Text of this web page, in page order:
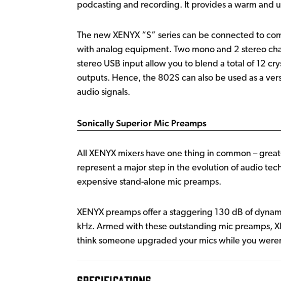
podcasting and recording. It provides a warm and
The new XENYX “S” series can be connected to
with analog equipment. Two mono and 2 stereo
stereo USB input allow you to blend a total of 12
outputs. Hence, the 802S can also be used as a
audio signals.
Sonically Superior Mic Preamps
All XENYX mixers have one thing in common –
represent a major step in the evolution of audio
expensive stand-alone mic preamps.
XENYX preamps offer a staggering 130 dB of
kHz. Armed with these outstanding mic preamps,
think someone upgraded your mics while you